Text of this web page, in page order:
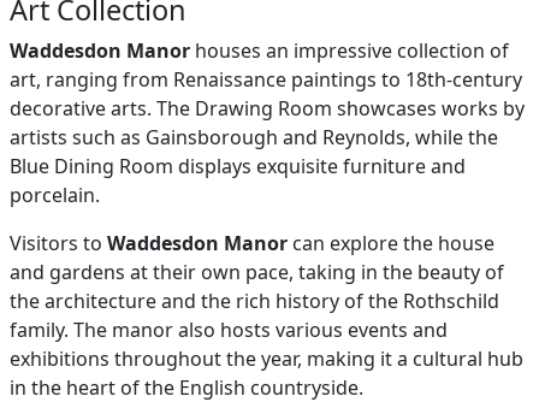
Art Collection
Waddesdon Manor houses an impressive collection of
art, ranging from Renaissance paintings to 18th-century
decorative arts. The Drawing Room showcases works by
artists such as Gainsborough and Reynolds, while the
Blue Dining Room displays exquisite furniture and
porcelain.
Visitors to Waddesdon Manor can explore the house
and gardens at their own pace, taking in the beauty of
the architecture and the rich history of the Rothschild
family. The manor also hosts various events and
exhibitions throughout the year, making it a cultural hub
in the heart of the English countryside.